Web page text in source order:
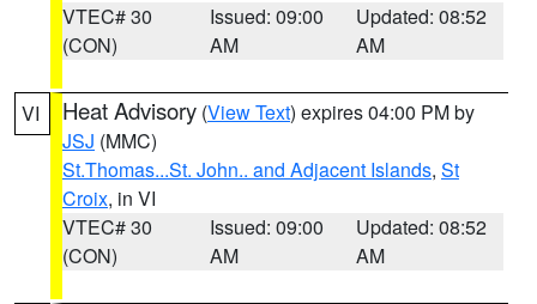
VTEC# 30
(CON)
Issued: 09:00
AM
Updated: 08:52
AM
VI Heat Advisory (View Text) expires 04:00 PM by
JSJ (MMC)
St.Thomas...St. John.. and Adjacent Islands, St
Croix, in VI
VTEC# 30
(CON)
Issued: 09:00
AM
Updated: 08:52
AM